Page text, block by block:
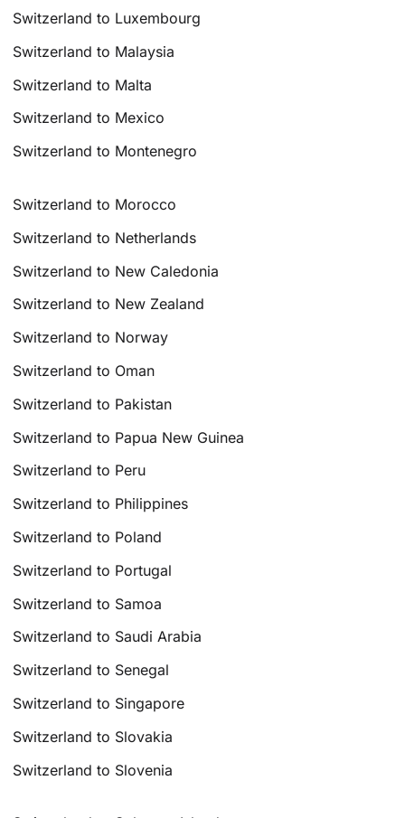
Switzerland to Luxembourg
Switzerland to Malaysia
Switzerland to Malta
Switzerland to Mexico
Switzerland to Montenegro
Switzerland to Morocco
Switzerland to Netherlands
Switzerland to New Caledonia
Switzerland to New Zealand
Switzerland to Norway
Switzerland to Oman
Switzerland to Pakistan
Switzerland to Papua New Guinea
Switzerland to Peru
Switzerland to Philippines
Switzerland to Poland
Switzerland to Portugal
Switzerland to Samoa
Switzerland to Saudi Arabia
Switzerland to Senegal
Switzerland to Singapore
Switzerland to Slovakia
Switzerland to Slovenia